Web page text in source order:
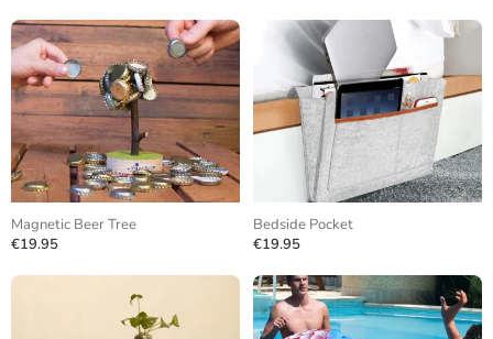
Magnetic Beer Tree
€19.95
Bedside Pocket
€19.95